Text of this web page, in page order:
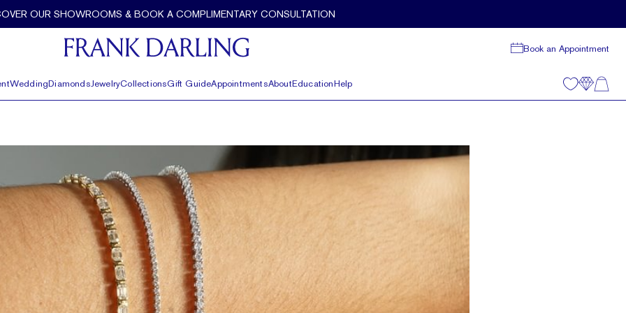
OUR SHOWROOMS & BOOK A COMPLIMENTARY CONSULTATION
Book an Appointment
WeddingDiamondsJewelryCollectionsGift GuideAppointmentsAboutEducationHelp